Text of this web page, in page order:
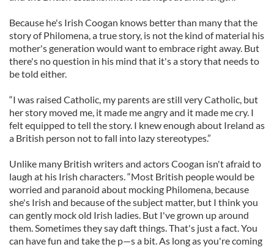
Because he's Irish Coogan knows better than many that the
story of Philomena, a true story, is not the kind of material his
mother's generation would want to embrace right away. But
there's no question in his mind that it's a story that needs to
be told either.
“I was raised Catholic, my parents are still very Catholic, but
her story moved me, it made me angry and it made me cry. I
felt equipped to tell the story. I knew enough about Ireland as
a British person not to fall into lazy stereotypes.”
Unlike many British writers and actors Coogan isn't afraid to
laugh at his Irish characters. “Most British people would be
worried and paranoid about mocking Philomena, because
she's Irish and because of the subject matter, but I think you
can gently mock old Irish ladies. But I've grown up around
them. Sometimes they say daft things. That's just a fact. You
can have fun and take the p—s a bit. As long as you're coming